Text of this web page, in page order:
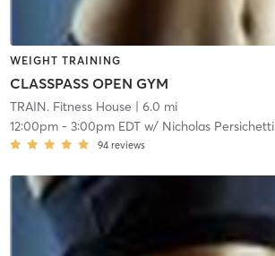
WEIGHT TRAINING
CLASSPASS OPEN GYM
TRAIN. Fitness House | 6.0 mi
12:00pm- 3:00pm EDTw/ Nicholas Persichetti
94 reviews